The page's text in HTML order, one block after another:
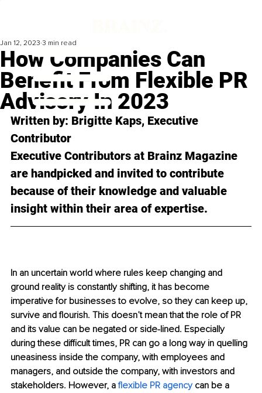
How Companies Can
Benefit From Flexible PR
Advisory In 2023
Jan 12, 2023 3 min read
Written by: Brigitte Kaps, Executive
Contributor
Executive Contributors at Brainz Magazine
are handpicked and invited to contribute
because of their knowledge and valuable
insight within their area of expertise.
In an uncertain world where rules keep changing and
ground reality is constantly shifting, it has become
imperative for businesses to evolve, so they can keep up,
survive and flourish. This doesn’t mean that the role of PR
and its value can be negated or side-lined. Especially
during these difficult times, PR can go a long way in quelling
uneasiness inside the company, with employees and
managers, and outside the company, with investors and
stakeholders. However, a flexible PR agency can be a